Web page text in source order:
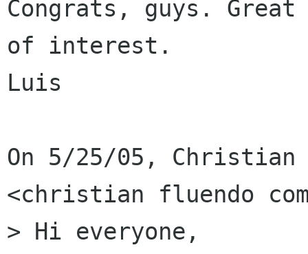
Congrats, guys.
of interest.
Luis
On 5/25/05,
<christian fluendo
> Hi everyone,